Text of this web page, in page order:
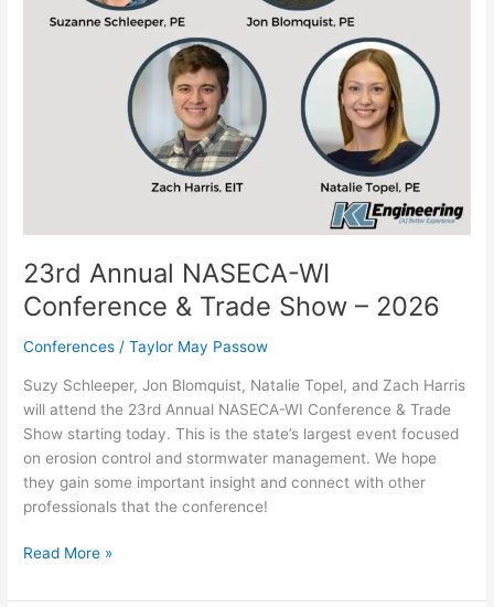
23rd Annual NASECA-WI
Conference & Trade Show – 2026
Conferences /Taylor May Passow
Suzy Schleeper, Jon Blomquist, Natalie Topel, and Zach Harris
will attend the 23rd Annual NASECA-WI Conference & Trade
Show starting today. This is the state’s largest event focused
on erosion control and stormwater management. We hope
they gain some important insight and connect with other
professionals that the conference!
2026
Read More »